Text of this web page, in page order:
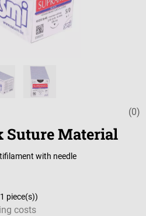
Average (0)
Suture Material
with needle
piece(s))
costs